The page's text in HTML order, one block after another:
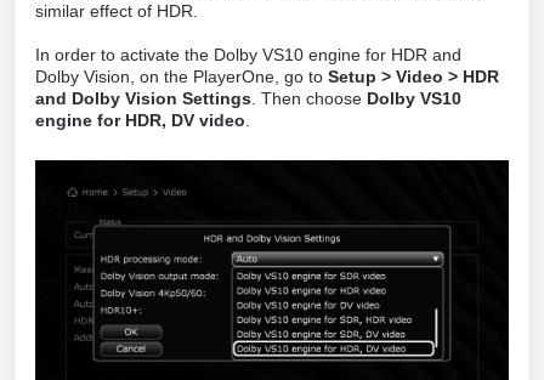
similar effect of HDR.
In order to activate the Dolby VS10 engine for HDR and
Dolby Vision, on the PlayerOne, go to Setup > Video > HDR
and Dolby Vision Settings . Then choose Dolby VS10
engine for HDR, DV video